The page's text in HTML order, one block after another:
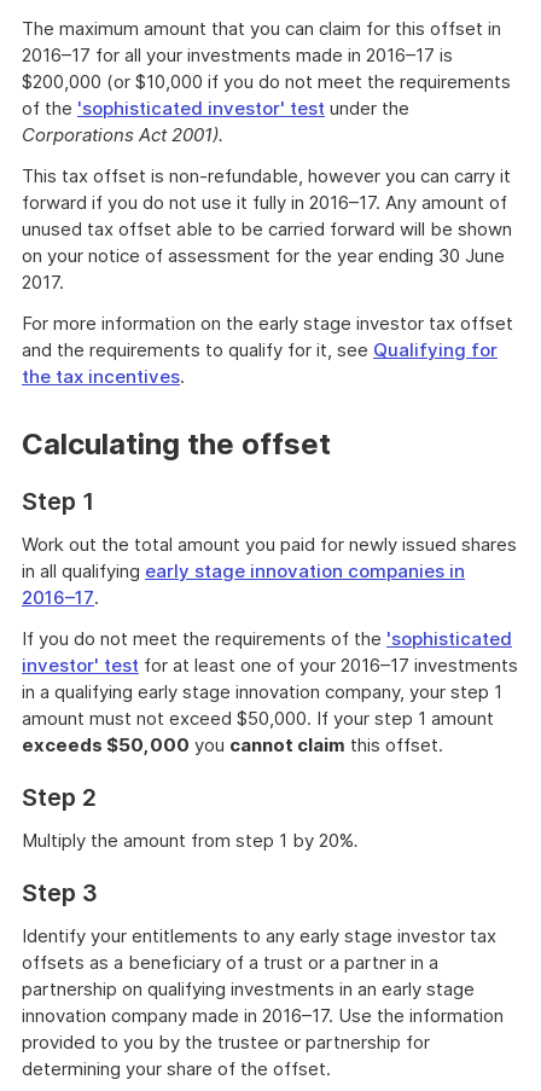
The maximum amount that you can claim for this offset in
2016–17 for all your investments made in 2016–17 is
$200,000 (or $10,000 if you do not meet the requirements
of the 'sophisticated investor' test under the
Corporations Act 2001).
This tax offset is non-refundable, however you can carry it
forward if you do not use it fully in 2016–17. Any amount of
unused tax offset able to be carried forward will be shown
on your notice of assessment for the year ending 30 June
2017.
For more information on the early stage investor tax offset
and the requirements to qualify for it, see Qualifying for
the tax incentives.
Calculating the offset
Step 1
Work out the total amount you paid for newly issued shares
in all qualifying early stage innovation companies in
2016–17.
If you do not meet the requirements of the 'sophisticated
investor' test for at least one of your 2016–17 investments
in a qualifying early stage innovation company, your step 1
amount must not exceed $50,000. If your step 1 amount
exceeds $50,000 you cannot claim this offset.
Step 2
Multiply the amount from step 1 by 20%.
Step 3
Identify your entitlements to any early stage investor tax
offsets as a beneficiary of a trust or a partner in a
partnership on qualifying investments in an early stage
innovation company made in 2016–17. Use the information
provided to you by the trustee or partnership for
determining your share of the offset.